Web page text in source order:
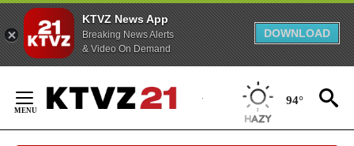
KTVZ News App
Breaking News Alerts
& Video On Demand
DOWNLOAD
Content
94°